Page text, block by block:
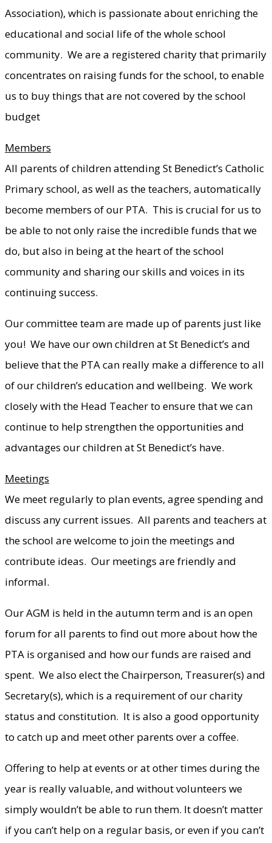
Association), which is passionate about enriching the
educational and social life of the whole school
community. We are a registered charity that primarily
concentrates on raising funds for the school, to enable
us to buy things that are not covered by the school
budget
Members
All parents of children attending St Benedict’s Catholic
Primary school, as well as the teachers, automatically
become members of our PTA. This is crucial for us to
be able to not only raise the incredible funds that we
do, but also in being at the heart of the school
community and sharing our skills and voices in its
continuing success.
Our committee team are made up of parents just like
you! We have our own children at St Benedict’s and
believe that the PTA can really make a difference to all
of our children’s education and wellbeing. We work
closely with the Head Teacher to ensure that we can
continue to help strengthen the opportunities and
advantages our children at St Benedict’s have.
Meetings
We meet regularly to plan events, agree spending and
discuss any current issues. All parents and teachers at
the school are welcome to join the meetings and
contribute ideas. Our meetings are friendly and
informal.
Our AGM is held in the autumn term and is an open
forum for all parents to find out more about how the
PTA is organised and how our funds are raised and
spent. We also elect the Chairperson, Treasurer(s) and
Secretary(s), which is a requirement of our charity
status and constitution. It is also a good opportunity
to catch up and meet other parents over a coffee.
Offering to help at events or at other times during the
year is really valuable, and without volunteers we
simply wouldn’t be able to run them. It doesn’t matter
if you can’t help on a regular basis, or even if you can’t